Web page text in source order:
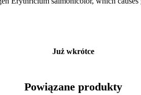
Już wkrótce
Powiązane produkty